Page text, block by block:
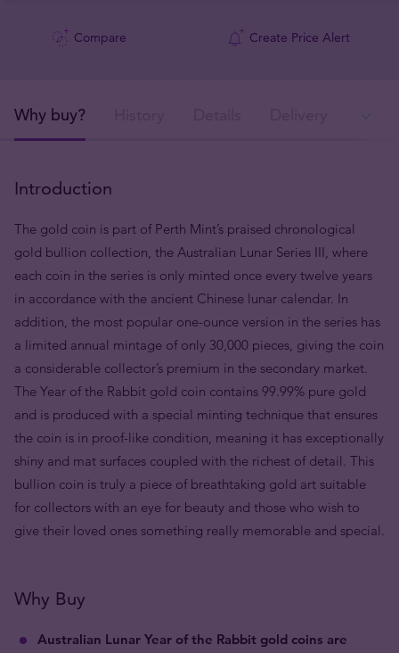
Compare Create Price Alert
Why buy?
Introduction
The gold coin is part of Perth Mint’s praised chronological
gold bullion collection, the Australian Lunar Series III, where
each coin in the series is only minted once every twelve years
in accordance with the ancient Chinese lunar calendar. In
addition, the most popular one-ounce version in the series has
a limited annual mintage of only 30,000 pieces, giving the coin
a considerable collector’s premium in the secondary market.
The Year of the Rabbit gold coin contains 99.99% pure gold
and is produced with a special minting technique that ensures
the coin is in proof-like condition, meaning it has exceptionally
shiny and mat surfaces coupled with the richest of detail. This
bullion coin is truly a piece of breathtaking gold art suitable
for collectors with an eye for beauty and those who wish to
give their loved ones something really memorable and special.
Why Buy
Australian Lunar Year of the Rabbit gold coins are